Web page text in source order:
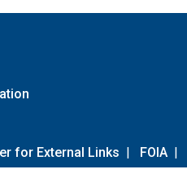
for External Links | FOIA |